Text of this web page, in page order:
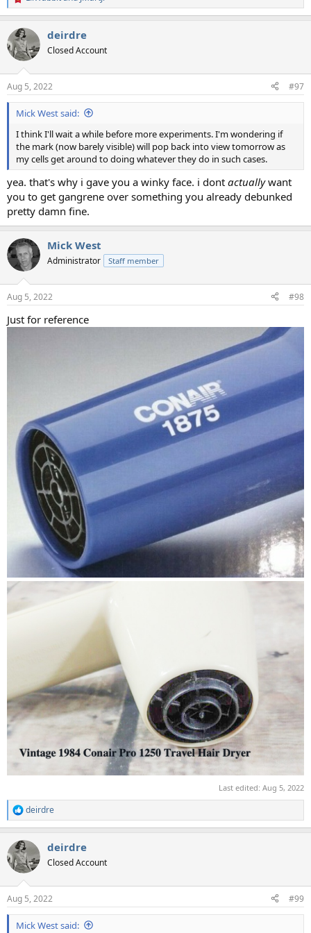
e
c
t
i
s
:
deirdre
Closed Account
Aug 5, 2022 #97
Mick West said:
I think I'll wait a while before more experiments. I'm wondering if
the mark (now barely visible) will pop back into view tomorrow as
my cells get around to doing whatever they do in such cases.
yea. that's why i gave you a winky face. i dont actuallywant
you to get gangrene over something you already debunked
pretty damn fine.
Mick West
Administrator Staff member
Aug 5, 2022 #98
Just for reference
Last edited: Aug 5, 2022
R
e
c
t
i
s
:
deirdre
deirdre
Closed Account
Aug 5, 2022 #99
Mick West said: